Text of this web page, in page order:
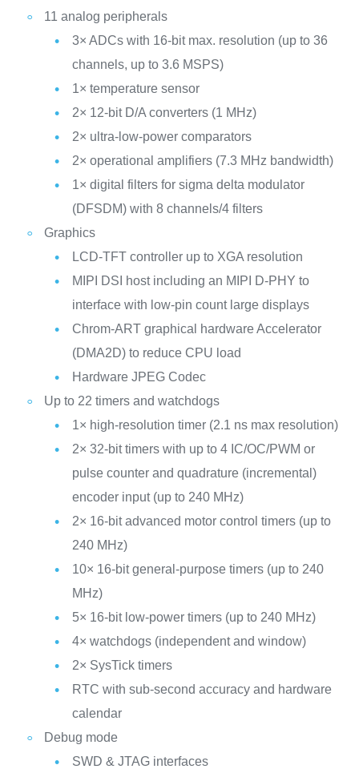
11 analog peripherals
3× ADCs with 16-bit max. resolution (up to 36
channels, up to 3.6 MSPS)
1× temperature sensor
2× 12-bit D/A converters (1 MHz)
2× ultra-low-power comparators
2× operational amplifiers (7.3 MHz bandwidth)
1× digital filters for sigma delta modulator
(DFSDM) with 8 channels/4 filters
Graphics
LCD-TFT controller up to XGA resolution
MIPI DSI host including an MIPI D-PHY to
interface with low-pin count large displays
Chrom-ART graphical hardware Accelerator
(DMA2D) to reduce CPU load
Hardware JPEG Codec
Up to 22 timers and watchdogs
1× high-resolution timer (2.1 ns max resolution)
2× 32-bit timers with up to 4 IC/OC/PWM or
pulse counter and quadrature (incremental)
encoder input (up to 240 MHz)
2× 16-bit advanced motor control timers (up to
240 MHz)
10× 16-bit general-purpose timers (up to 240
MHz)
5× 16-bit low-power timers (up to 240 MHz)
4× watchdogs (independent and window)
2× SysTick timers
RTC with sub-second accuracy and hardware
calendar
Debug mode
SWD & JTAG interfaces